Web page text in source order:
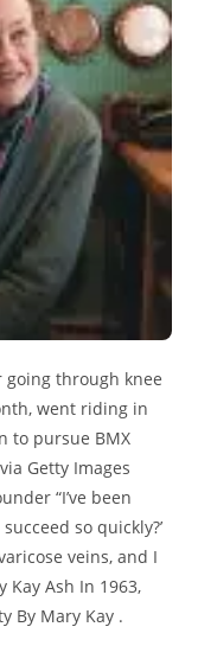
going through knee
went riding in
to pursue BMX
Getty Images
“I’ve been
so quickly?’
veins, and I
Kay Ash In 1963,
By Mary Kay .